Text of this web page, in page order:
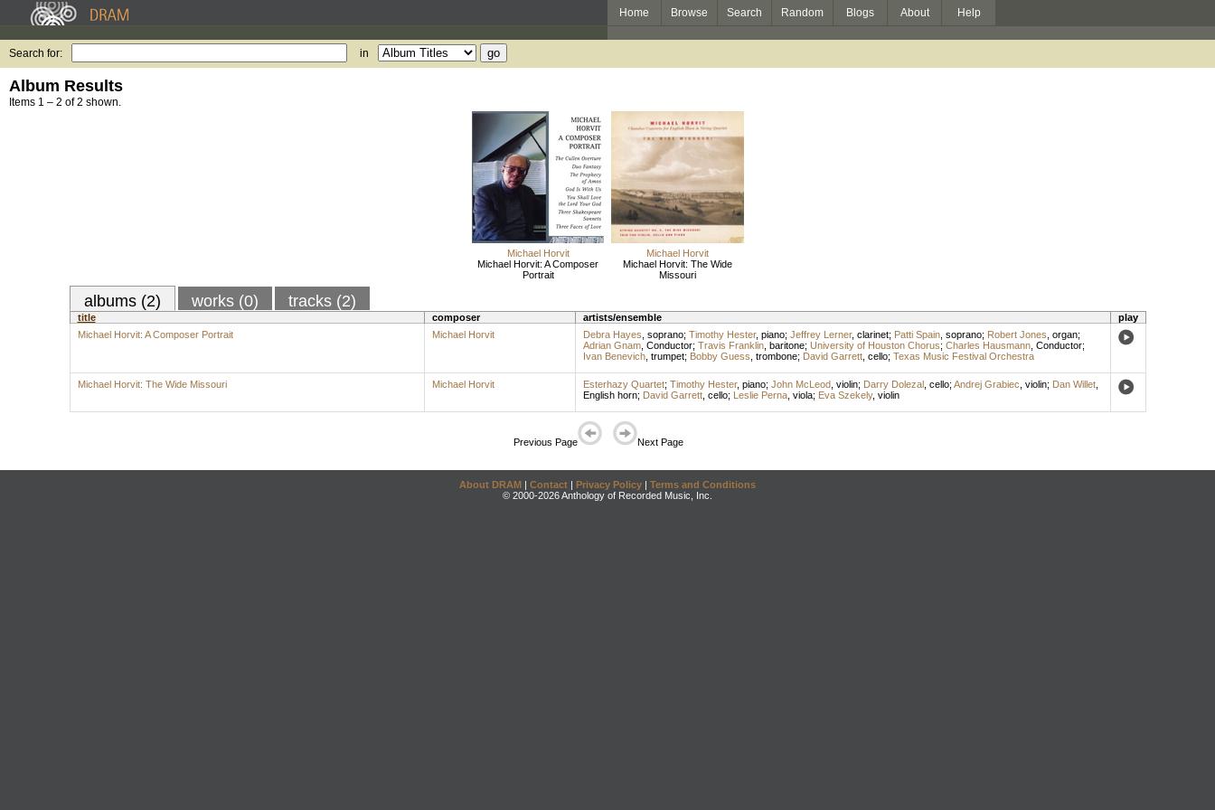
Home Browse Search Random Blogs About Help
Search for: in
Album Results
Items 1 – 2 of 2 shown.
Michael Horvit
Michael Horvit: A Composer
Portrait
Michael Horvit
Michael Horvit: The Wide
Missouri
albums (2) works (0) tracks (2)
title composer artists/ensemble
play
Michael Horvit: A Composer Portrait
Michael Horvit Debra Hayes soprano; Timothy Hester, piano; Jeffrey Lerner, clarinet; Patti Spain, soprano; Robert Jones organ;
Adrian Gnam, Conductor; Travis Franklin, baritone; University of Houston Chorus; Charles Hausmann, Conductor;
Ivan Benevich, trumpet; Bobby Guess trombone; David Garrett, cello; Texas Music Festival Orchestra
Michael Horvit: The Wide Missouri Michael Horvit Esterhazy Quartet; Timothy Hester, piano; John McLeod, violin; Darry Dolezal, cello; Andrej Grabiec violin; Dan Willet,
English horn; David Garrett, cello; Leslie Perna, viola; Eva Szekely, violin
Previous Page Next Page
About DRAM | Contact | Privacy Policy | Terms and Conditions
© 2000-2026 Anthology of Recorded Music, Inc.